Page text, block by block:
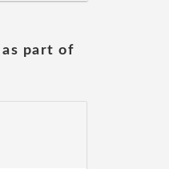
part of